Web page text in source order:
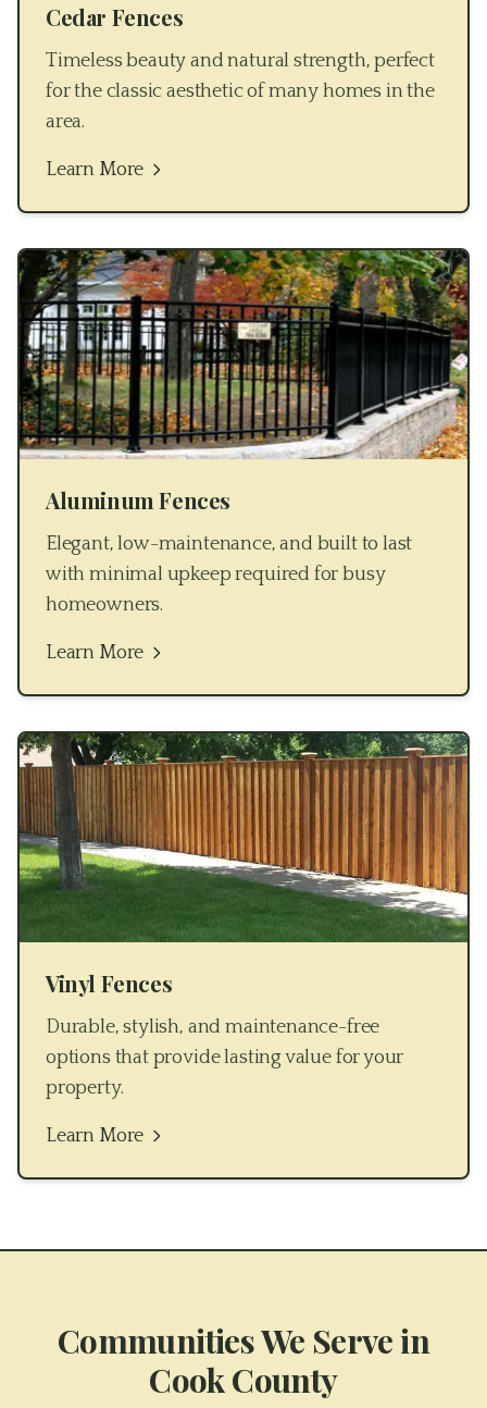
Cedar Fences
Timeless beauty and natural strength, perfect
for the classic aesthetic of many homes in the
area.
Learn More
Aluminum Fences
Elegant, low-maintenance, and built to last
with minimal upkeep required for busy
homeowners.
Learn More
Vinyl Fences
Durable, stylish, and maintenance-free
options that provide lasting value for your
property.
Learn More
Communities We Serve in
Cook County